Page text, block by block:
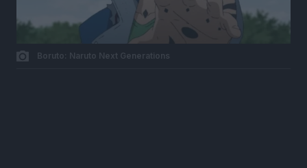
Boruto: Naruto Next Generations